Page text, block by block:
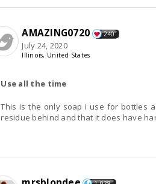
AMAZING0720 240
July 24, 2020
Illinois, United States
Use all the time
This is the only soap i use for bottles
residue behind and that it does have